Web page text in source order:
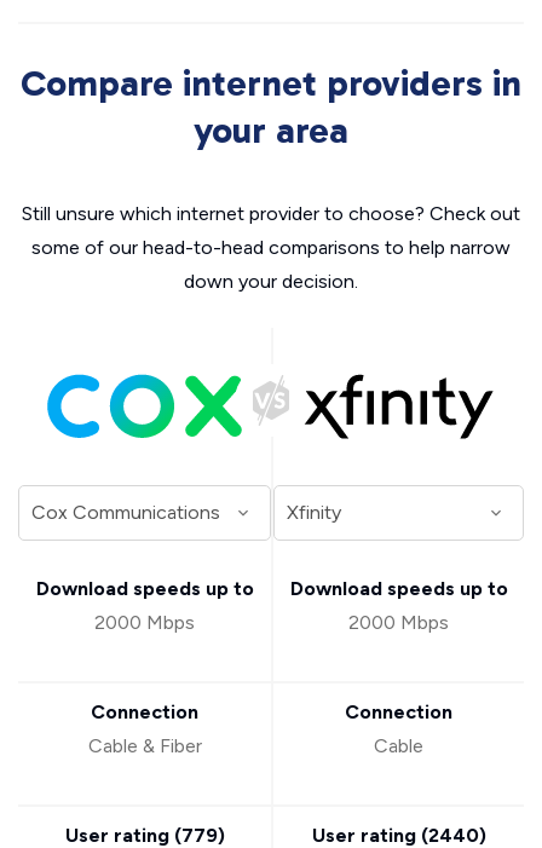
Compare internet providers in
your area
Still unsure which internet provider to choose? Check out
some of our head-to-head comparisons to help narrow
down your decision.
Download speeds up to
2000 Mbps
Connection
Cable & Fiber
User rating (779)
Download speeds up to
2000 Mbps
Connection
Cable
User rating (2440)